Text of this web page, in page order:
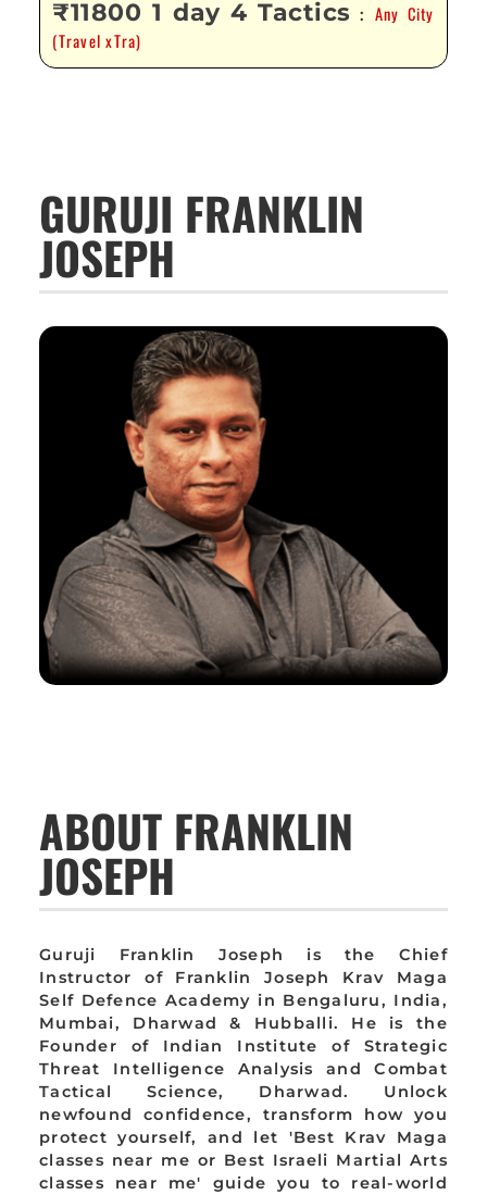
₹11800 1 day 4 Tactics : Any City
(Travel xTra)
GURUJI FRANKLIN
JOSEPH
ABOUT FRANKLIN
JOSEPH
Guruji Franklin Joseph is the Chief
Instructor of Franklin Joseph Krav Maga
Self Defence Academy in Bengaluru, India,
Mumbai, Dharwad & Hubballi. He is the
Founder of Indian Institute of Strategic
Threat Intelligence Analysis and Combat
Tactical Science, Dharwad. Unlock
newfound confidence, transform how you
protect yourself, and let 'Best Krav Maga
classes near me or Best Israeli Martial Arts
classes near me' guide you to real-world